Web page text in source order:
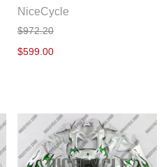
NiceCycle
$972.20
$599.00